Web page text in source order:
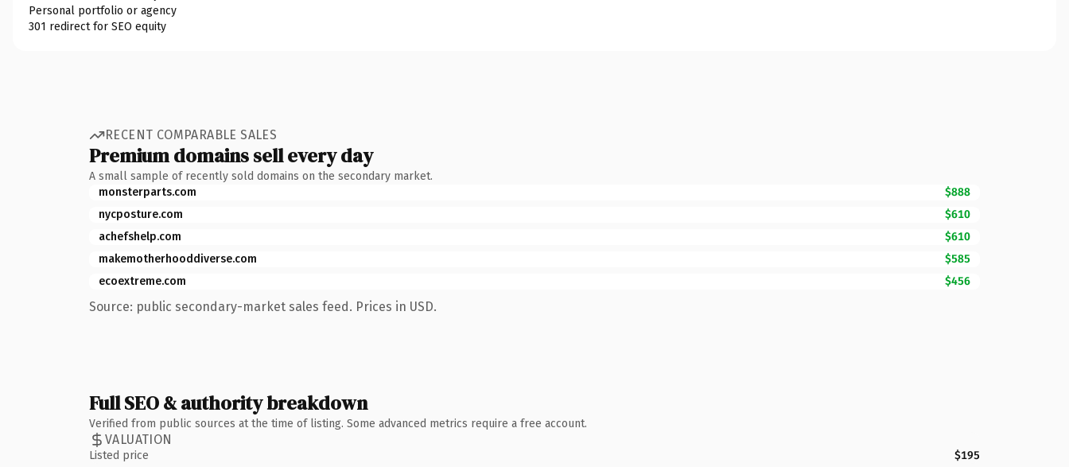
Personal portfolio or agency
301 redirect for SEO equity
RECENT COMPARABLE SALES
Premium domains sell every day
A small sample of recently sold domains on the secondary market.
monsterparts.com
$888
nycposture.com
$610
achefshelp.com
$610
makemotherhooddiverse.com
$585
ecoextreme.com
$456
Source: public secondary-market sales feed. Prices in USD.
Full SEO & authority breakdown
Verified from public sources at the time of listing. Some advanced metrics require a free account.
VALUATION
Listed price $195